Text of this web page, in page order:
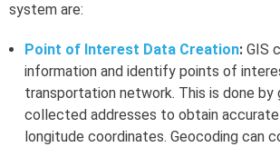
system are:
Point of Interest Data Creation: GIS
information and identify points of
transportation network. This is done by
collected addresses to obtain
longitude coordinates. Geocoding can